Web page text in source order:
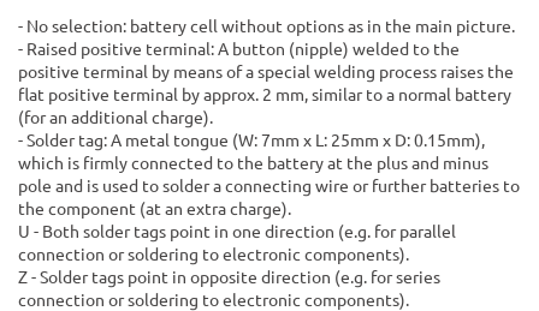
- No selection: battery cell without options as in the main picture.
- Raised positive terminal: A button (nipple) welded to the
positive terminal by means of a special welding process raises the
flat positive terminal by approx. 2 mm, similar to a normal battery
(for an additional charge).
- Solder tag: A metal tongue (W: 7mm x L: 25mm x D: 0.15mm),
which is firmly connected to the battery at the plus and minus
pole and is used to solder a connecting wire or further batteries to
the component (at an extra charge).
U - Both solder tags point in one direction (e.g. for parallel
connection or soldering to electronic components).
Z - Solder tags point in opposite direction (e.g. for series
connection or soldering to electronic components).